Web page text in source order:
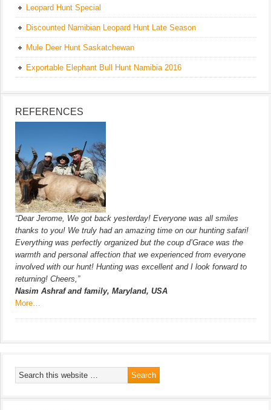
Leopard Hunt Special
Discounted Namibian Leopard Hunt Late Season
Mule Deer Hunt Saskatchewan
Exportable Elephant Bull Hunt Namibia 2016
REFERENCES
“Dear Jerome, We got back yesterday! Everyone was all smiles
thanks to you! We truly had an amazing time on our hunting safari!
Everything was perfectly organized but the coup d’Grace was the
warmth and personal affection that we experienced from everyone
involved with our hunt! Hunting was excellent and I look forward to
returning! Cheers,”
Nasim Ashraf and family, Maryland, USA
More…